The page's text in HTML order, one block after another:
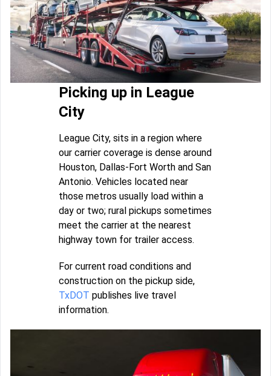
Picking up in League
City
League City, sits in a region where
our carrier coverage is dense around
Houston, Dallas-Fort Worth and San
Antonio. Vehicles located near
those metros usually load within a
day or two; rural pickups sometimes
meet the carrier at the nearest
highway town for trailer access.
For current road conditions and
construction on the pickup side,
TxDOT publishes live travel
information.